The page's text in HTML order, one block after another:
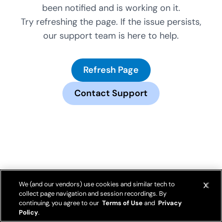
been notified and is working on it.
Try refreshing the page. If the issue persists,
our support team is here to help.
Refresh Page
Contact Support
We (and our vendors) use cookies and similar tech to
collect page navigation and session recordings. By
continuing, you agree to our Terms of Useand Privacy
Policy.